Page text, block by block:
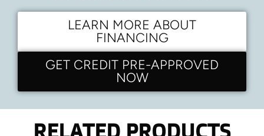
LEARN MORE ABOUT
FINANCING
GET CREDIT PRE-APPROVED
NOW